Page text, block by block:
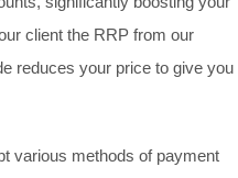
client the RRP from our
reduces your price to give you
various methods of payment